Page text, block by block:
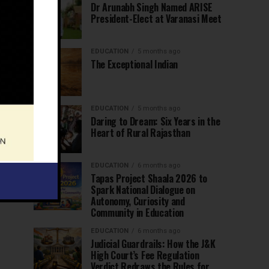
Dr Arunabh Singh Named ARISE
President-Elect at Varanasi Meet
EDUCATION 5 months ago
The Exceptional Indian
EDUCATION 5 months ago
Daring to Dream: Six Years in the
Heart of Rural Rajasthan
EDUCATION 6 months ago
Tapas Project Shaala 2026 to
Spark National Dialogue on
Autonomy, Curiosity and
Community in Education
EDUCATION 6 months ago
Judicial Guardrails: How the J&K
High Court’s Fee Regulation